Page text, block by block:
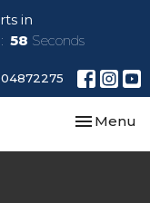
in
58 Seconds
Toggle
Menu